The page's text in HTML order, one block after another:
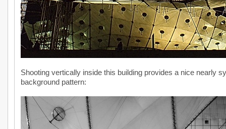
Shooting vertically inside this building provides a nice nearly
background pattern: